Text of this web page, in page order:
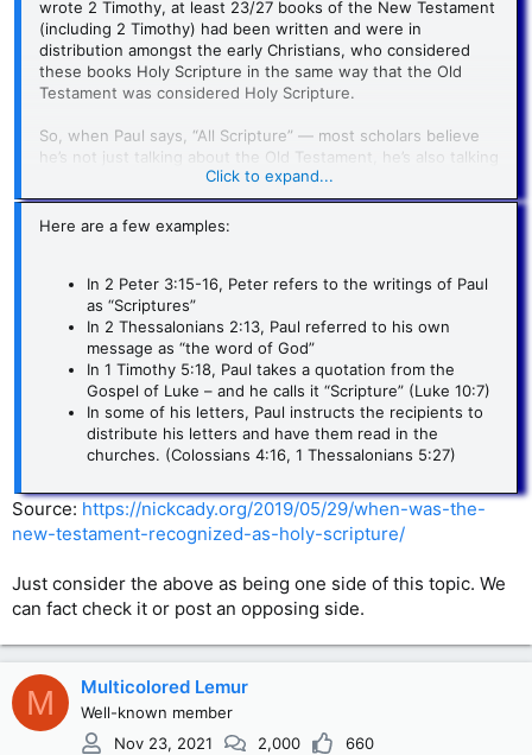
wrote 2 Timothy, at least 23/27 books of the New Testament
(including 2 Timothy) had been written and were in
distribution amongst the early Christians, who considered
these books Holy Scripture in the same way that the Old
Testament was considered Holy Scripture.
So, when Paul says, “All Scripture” — most scholars believe
he’s not just talking about the Old Testament, he’s also talking
about the New Testament!Click to expand...
Here are a few examples:
In 2 Peter 3:15-16, Peter refers to the writings of Paul
as “Scriptures”
In 2 Thessalonians 2:13, Paul referred to his own
message as “the word of God”
In 1 Timothy 5:18, Paul takes a quotation from the
Gospel of Luke – and he calls it “Scripture” (Luke 10:7)
In some of his letters, Paul instructs the recipients to
distribute his letters and have them read in the
churches. (Colossians 4:16, 1 Thessalonians 5:27)
Source: https://nickcady.org/2019/05/29/when-was-the-
new-testament-recognized-as-holy-scripture/
Just consider the above as being one side of this topic. We
can fact check it or post an opposing side.
M Multicolored Lemur
Well-known member
Nov 23, 2021
2,000 660